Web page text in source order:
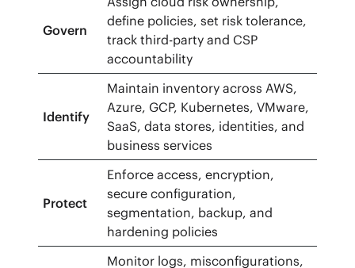
Govern
define policies, set risk tolerance,
track third-party and CSP
accountability
Identify
Maintain inventory across AWS,
Azure, GCP, Kubernetes, VMware,
SaaS, data stores, identities, and
business services
Protect
Enforce access, encryption,
secure configuration,
segmentation, backup, and
hardening policies
Monitor logs, misconfigurations,